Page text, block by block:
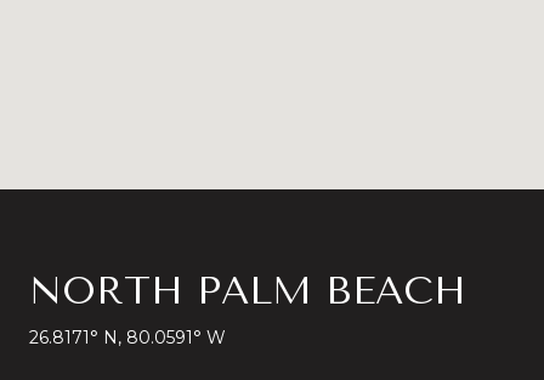
NORTH PALM BEACH
26.8171° N, 80.0591° W